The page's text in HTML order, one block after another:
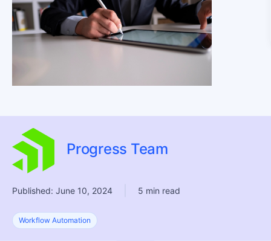
Progress Team
Published: June 10, 2024 5 min read
Workflow Automation